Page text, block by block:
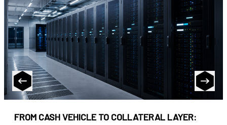
FROM CASH VEHICLE TO COLLATERAL LAYER: